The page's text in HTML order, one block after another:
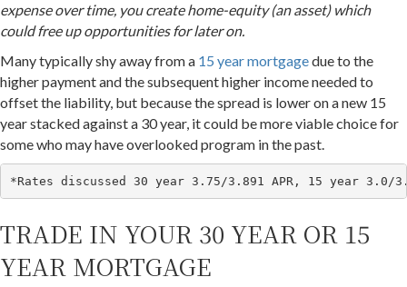
expense over time, you create home-equity (an asset) which
could free up opportunities for later on.
Many typically shy away from a 15 year mortgagedue to the
higher payment and the subsequent higher income needed to
offset the liability, but because the spread is lower on a new 15
year stacked against a 30 year, it could be more viable choice for
some who may have overlooked program in the past.
*Rates discussed 30 year 3.75/3.891 APR, 15 year 3.0/
TRADE IN YOUR 30 YEAR OR 15
YEAR MORTGAGE